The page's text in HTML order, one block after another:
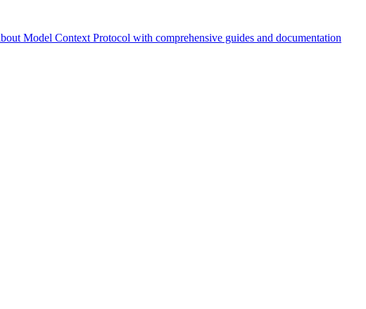
Model Context Protocol with comprehensive guides and documentation